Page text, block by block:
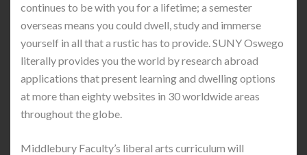
continues to be with you for a lifetime; a semester
overseas means you could dwell, study and immerse
yourself in all that a rustic has to provide. SUNY Oswego
literally provides you the world by research abroad
applications that present learning and dwelling options
at more than eighty websites in 30 worldwide areas
throughout the globe.
Middlebury Faculty’s liberal arts curriculum will